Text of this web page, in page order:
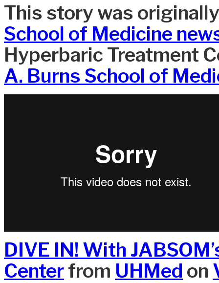
This story was
School of Medicine
Hyperbaric Treatment
A. Burns School of
DIVE IN! With
Centerfrom UHMed on